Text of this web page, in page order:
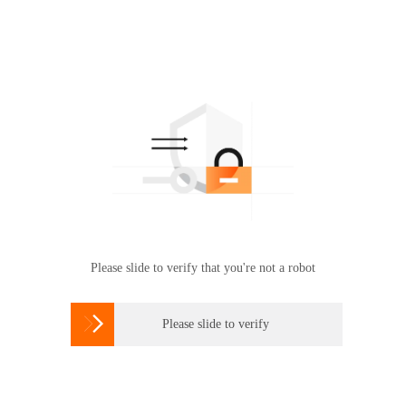
Please slide to verify that you're not a robot
 Please slide to verify